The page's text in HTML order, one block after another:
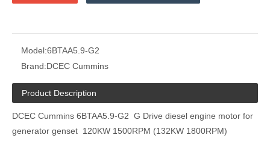
Model:6BTAA5.9-G2
Brand:DCEC Cummins
Product Description
DCEC Cummins 6BTAA5.9-G2 G Drive diesel engine motor for
generator genset 120KW 1500RPM (132KW 1800RPM)